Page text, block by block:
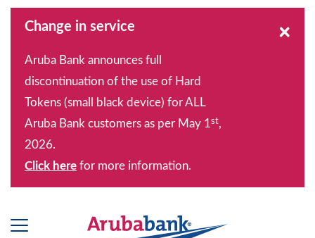
Change in service
Aruba Bank announces full
discontinuation of the use of Hard
Tokens (small black device) for ALL
Aruba Bank customers as per May 1st,
2026.
Click here for more information.
×